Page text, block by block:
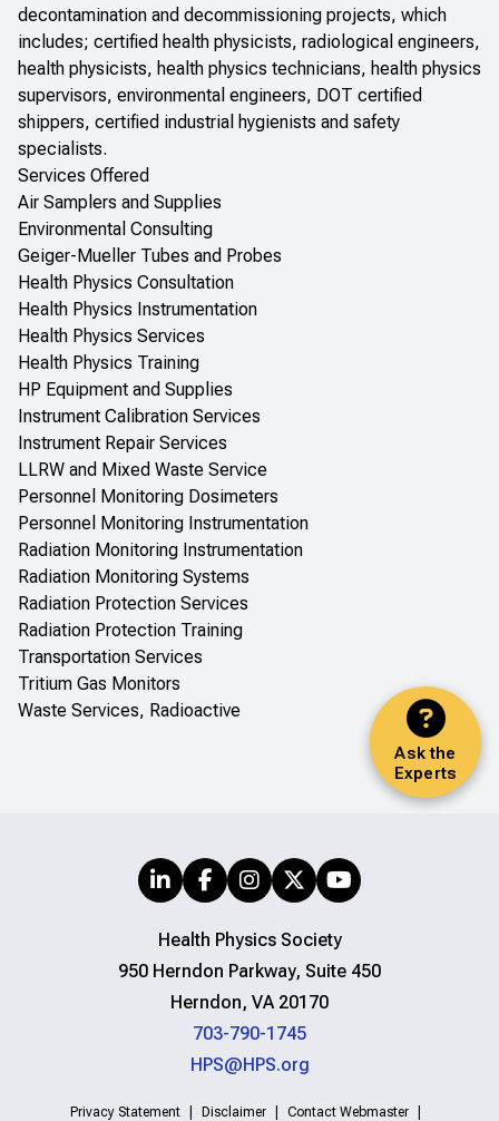
Ask the
Experts
decontamination and decommissioning projects, which
includes; certified health physicists, radiological engineers,
health physicists, health physics technicians, health physics
supervisors, environmental engineers, DOT certified
shippers, certified industrial hygienists and safety
specialists.
Services Offered
Air Samplers and Supplies
Environmental Consulting
Geiger-Mueller Tubes and Probes
Health Physics Consultation
Health Physics Instrumentation
Health Physics Services
Health Physics Training
HP Equipment and Supplies
Instrument Calibration Services
Instrument Repair Services
LLRW and Mixed Waste Service
Personnel Monitoring Dosimeters
Personnel Monitoring Instrumentation
Radiation Monitoring Instrumentation
Radiation Monitoring Systems
Radiation Protection Services
Radiation Protection Training
Transportation Services
Tritium Gas Monitors
Waste Services, Radioactive
Health Physics Society
950 Herndon Parkway, Suite 450
Herndon, VA 20170
703-790-1745
HPS@HPS.org
Privacy Statement Disclaimer Contact Webmaster